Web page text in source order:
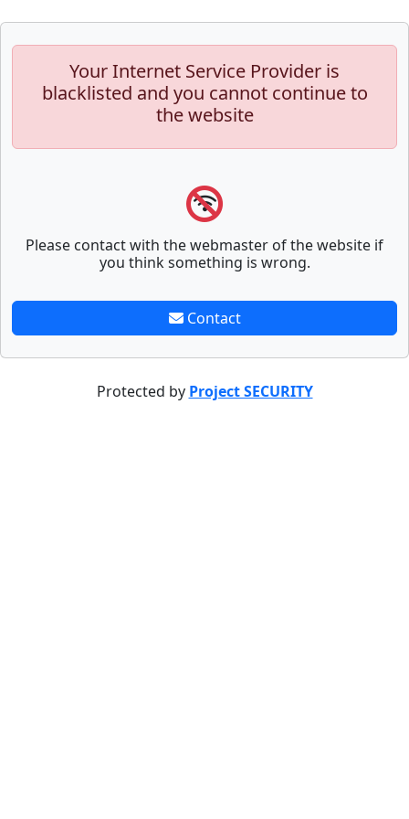
Your Internet Service Provider is
blacklisted and you cannot continue to
the website
Please contact with the webmaster of the website if
you think something is wrong.
Contact
Protected by Project SECURITY